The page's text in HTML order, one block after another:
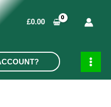
£0.00
MAIN